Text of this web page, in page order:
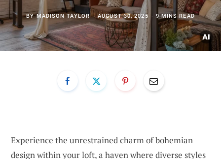
BYMADISON TAYLOR AUGUST 30, 2025 9 MINS READ
Experience the unrestrained charm of bohemian
design within your loft, a haven where diverse styles